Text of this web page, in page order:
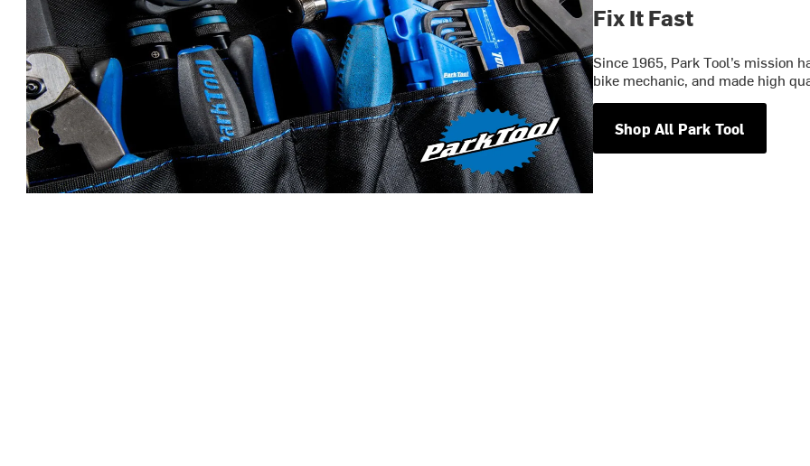
Fix It Fast
Since 1965, Park Tool’s mission
bike mechanic, and made high
Shop All Park Tool